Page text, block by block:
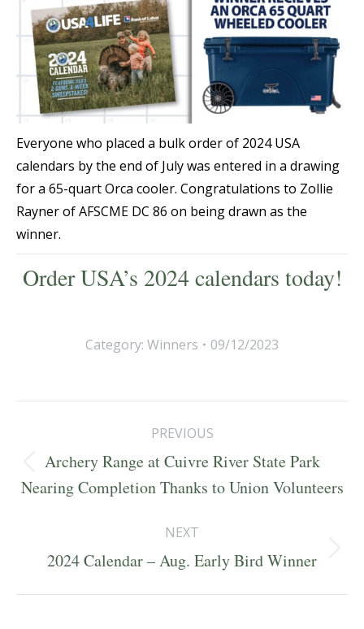
Everyone who placed a bulk order of 2024 USA
calendars by the end of July was entered in a drawing
for a 65-quart Orca cooler. Congratulations to Zollie
Rayner of AFSCME DC 86 on being drawn as the
winner.
Order USA’s 2024 calendars today!
Category: Winners 09/12/2023
navigation
PREVIOUS
Previous
post:
Archery Range at Cuivre River State Park
Nearing Completion Thanks to Union Volunteers
NEXT
Next
2024 Calendar – Aug. Early Bird Winner